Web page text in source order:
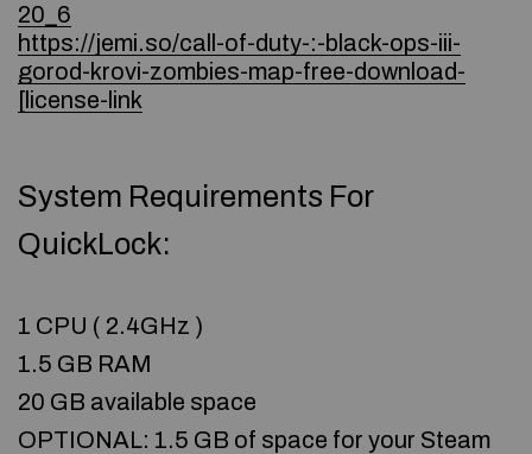
20_6
https://jemi.so/call-of-duty-:-black-ops-iii-
gorod-krovi-zombies-map-free-download-
[license-link
System Requirements For
QuickLock:
1 CPU ( 2.4GHz )
1.5 GB RAM
20 GB available space
OPTIONAL: 1.5 GB of space for your Steam